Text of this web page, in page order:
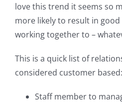
love this trend it seems so
more likely to result in
working together to –
This is a quick list of
considered customer based:
Staff member to